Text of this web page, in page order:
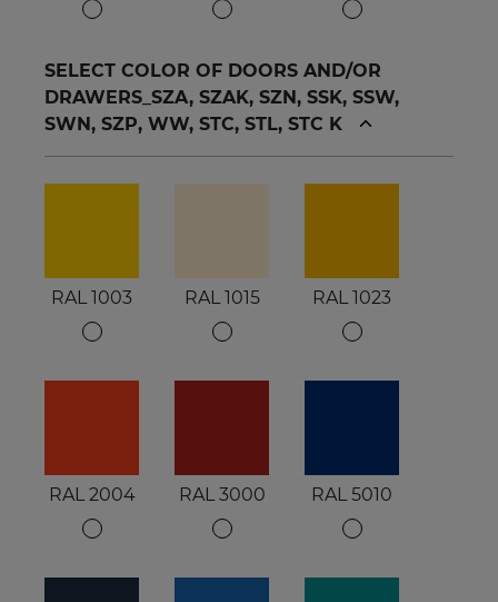
SELECT COLOR OF DOORS AND/OR
DRAWERS_SZA, SZAK, SZN, SSK, SSW,
SWN, SZP, WW, STC, STL, STC K
RAL 1003 RAL 1015 RAL 1023
RAL 2004 RAL 3000 RAL 5010